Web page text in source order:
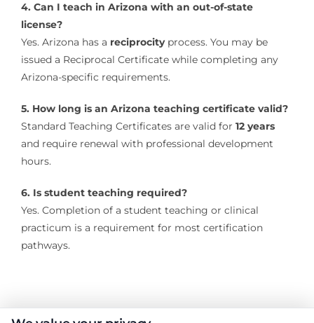
4. Can I teach in Arizona with an out-of-state
license?
Yes. Arizona has a reciprocityprocess. You may be
issued a Reciprocal Certificate while completing any
Arizona-specific requirements.
5. How long is an Arizona teaching certificate valid?
Standard Teaching Certificates are valid for 12 years
and require renewal with professional development
hours.
6. Is student teaching required?
Yes. Completion of a student teaching or clinical
practicum is a requirement for most certification
pathways.